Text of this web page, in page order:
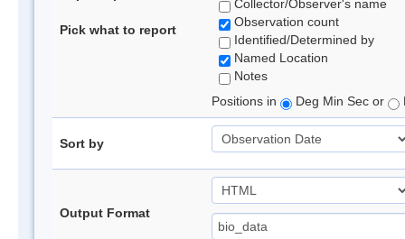
Pick what to report
Collector/Observer's name
Observation count
Identified/Determined by
Named Location
Notes
Positions in
Deg Min Sec or
Sort by
Output Format